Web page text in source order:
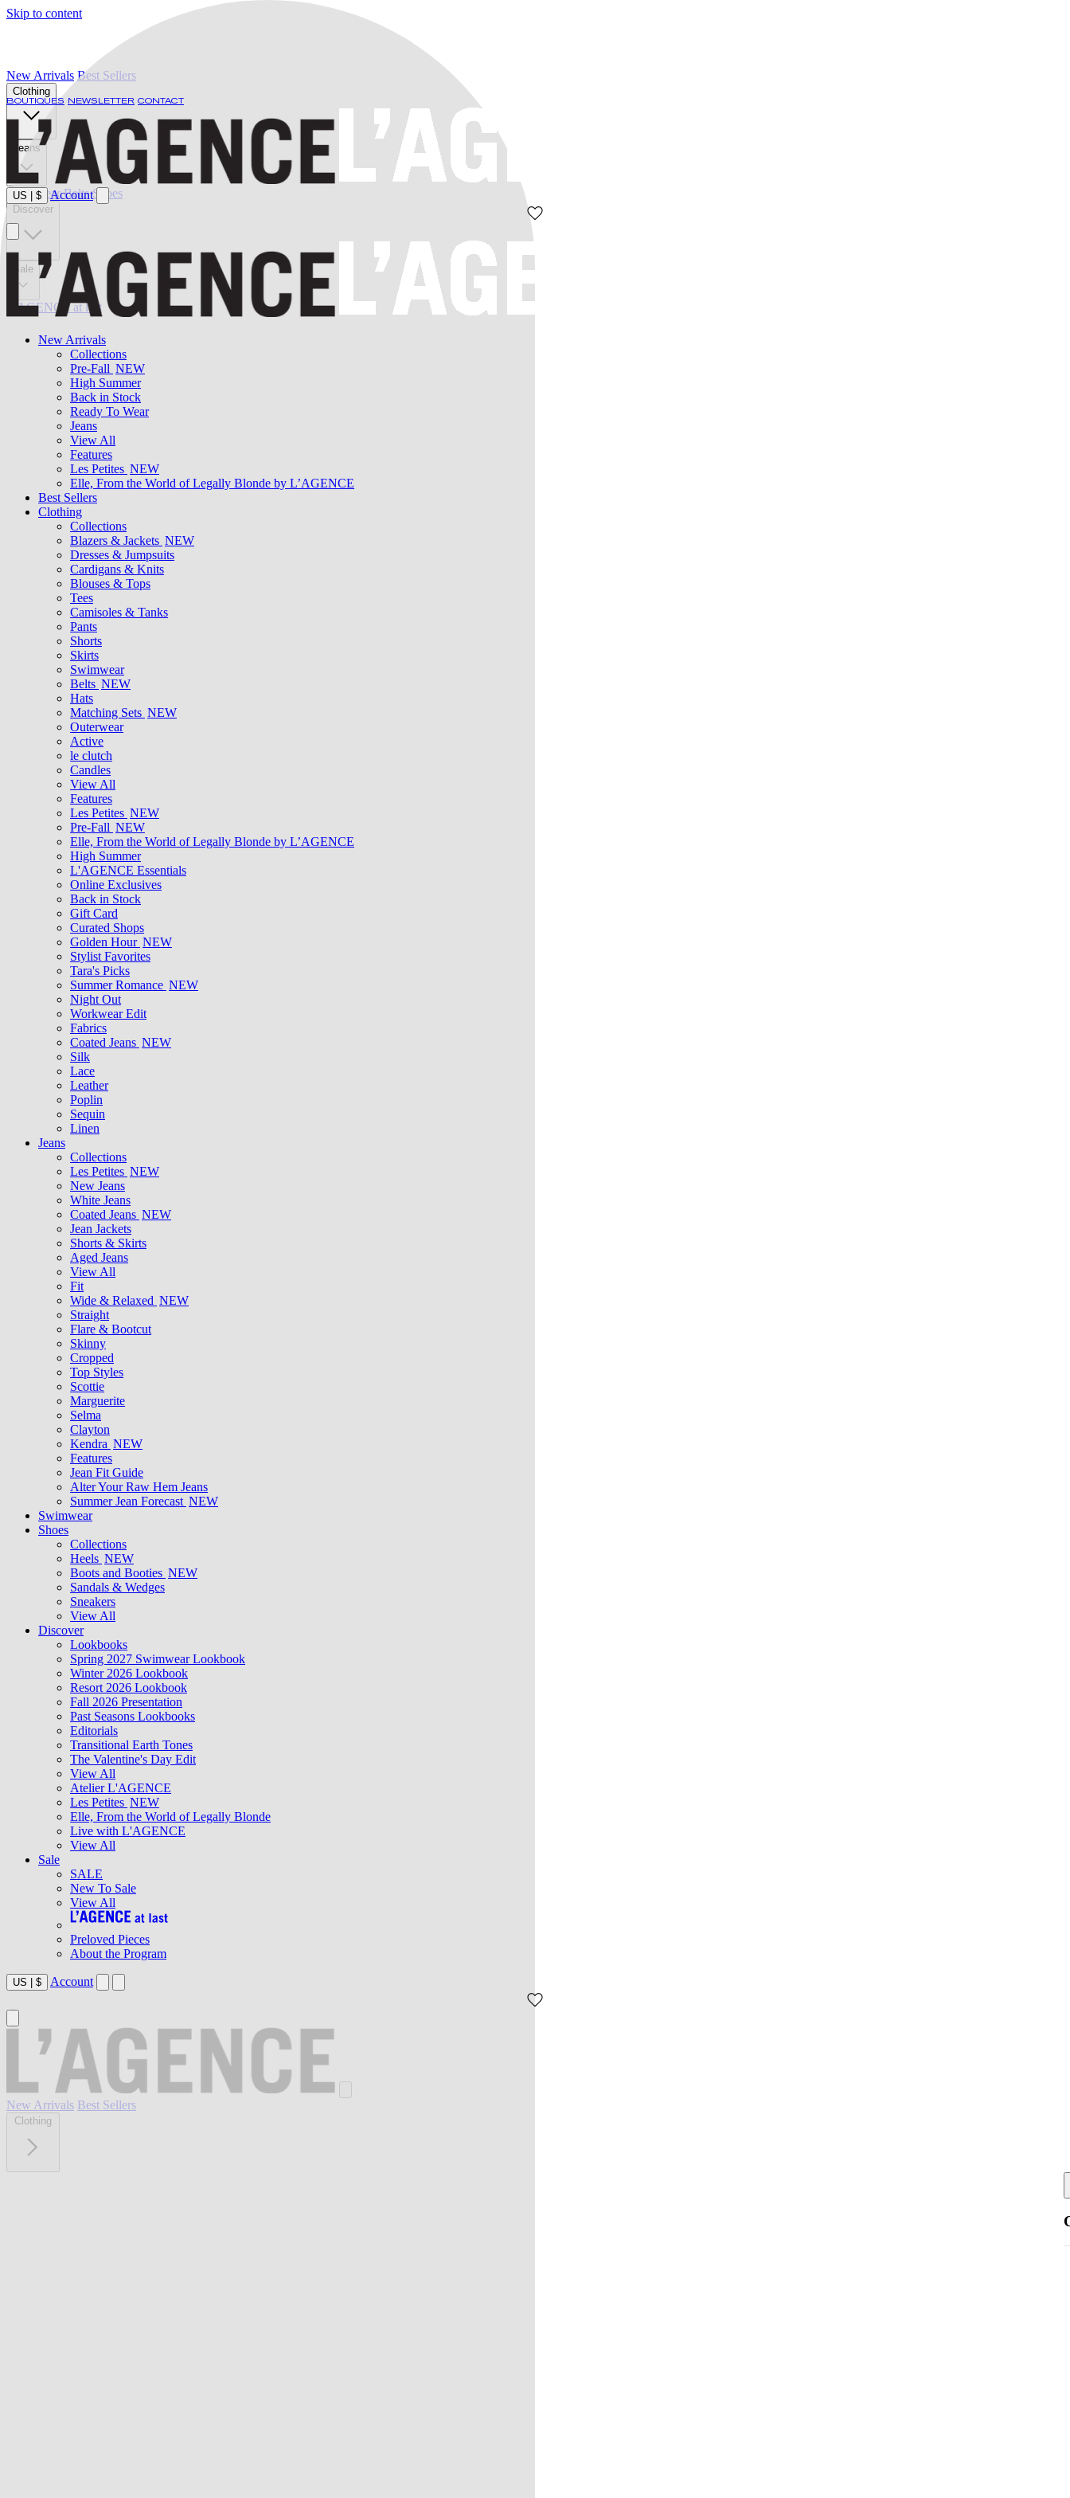
Skip to content
BOUTIQUES NEWSLETTER CONTACT
US $ Account
New Arrivals
Collections
Pre-Fall NEW
High Summer
Back in Stock
Ready To Wear
Jeans
View All
Features
Les Petites NEW
Elle, From the World of Legally Blonde by L’AGENCE
Best Sellers
Clothing
Collections
Blazers & Jackets NEW
Dresses & Jumpsuits
Cardigans & Knits
Blouses & Tops
Tees
Camisoles & Tanks
Pants
Shorts
Skirts
Swimwear
Belts NEW
Hats
Matching Sets NEW
Outerwear
Active
le clutch
Candles
View All
Features
Les Petites NEW
Pre-Fall NEW
Elle, From the World of Legally Blonde by L’AGENCE
High Summer
L'AGENCE Essentials
Online Exclusives
Back in Stock
Gift Card
Curated Shops
Golden Hour NEW
Stylist Favorites
Tara's Picks
Summer Romance NEW
Night Out
Workwear Edit
Fabrics
Coated Jeans NEW
Silk
Lace
Leather
Poplin
Sequin
Linen
Jeans
Collections
Les Petites NEW
New Jeans
White Jeans
Coated Jeans NEW
Jean Jackets
Shorts & Skirts
Aged Jeans
View All
Fit
Wide & Relaxed NEW
Straight
Flare & Bootcut
Skinny
Cropped
Top Styles
Scottie
Marguerite
Selma
Clayton
Kendra NEW
Features
Jean Fit Guide
Alter Your Raw Hem Jeans
Summer Jean Forecast NEW
Swimwear
Shoes
Collections
Heels NEW
Boots and Booties NEW
Sandals & Wedges
Sneakers
View All
Discover
Lookbooks
Spring 2027 Swimwear Lookbook
Winter 2026 Lookbook
Resort 2026 Lookbook
Fall 2026 Presentation
Past Seasons Lookbooks
Editorials
Transitional Earth Tones
The Valentine's Day Edit
View All
Atelier L'AGENCE
Les Petites NEW
Elle, From the World of Legally Blonde
Live with L'AGENCE
View All
Sale
SALE
New To Sale
View All
Preloved Pieces
About the Program
US | $ Account
New Arrivals Best Sellers
Clothing
New Arrivals Best Sellers
Clothing
Jeans
Swimwear Belts Shoes
Discover
Sale
L'AGENCE at last